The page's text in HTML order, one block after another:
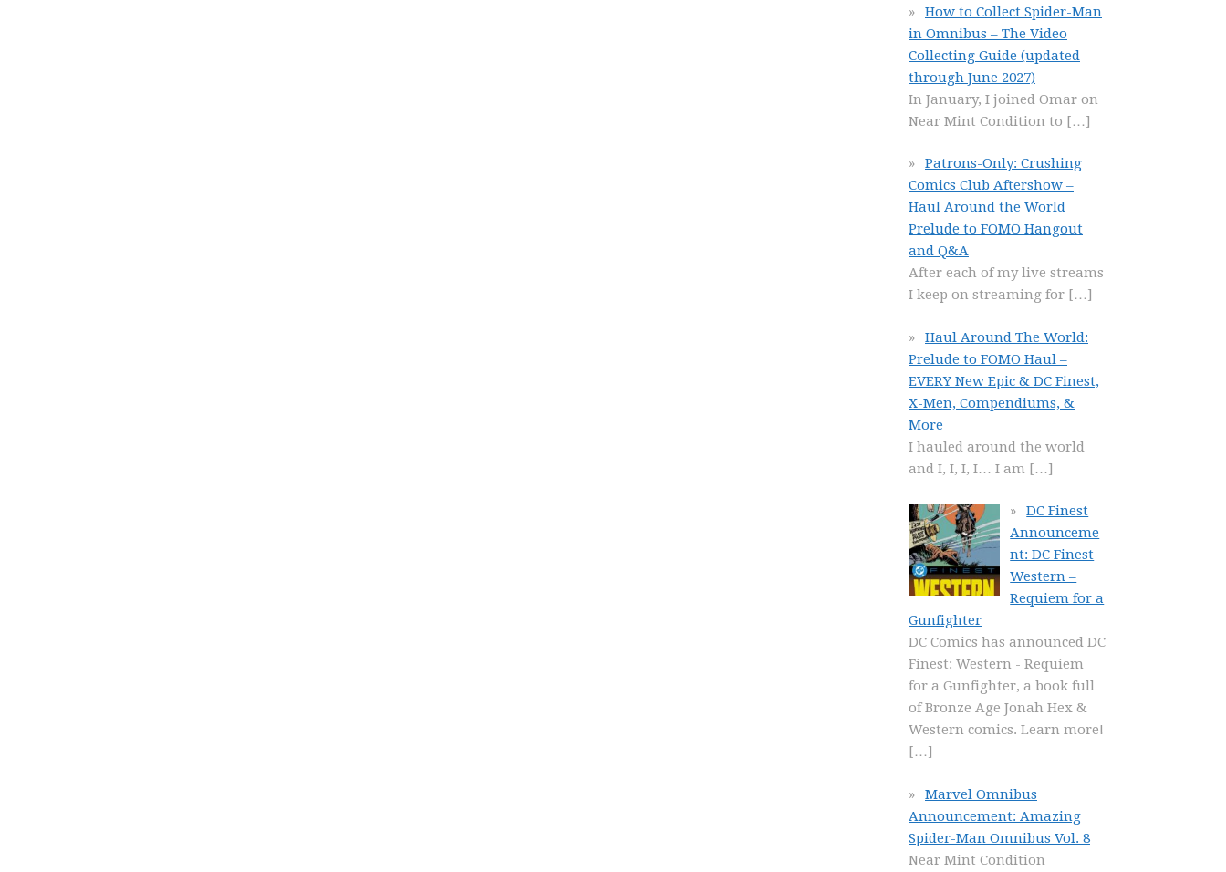
How to Collect Spider-Man
in Omnibus – The Video
Collecting Guide (updated
through June 2027)
In January, I joined Omar on
Near Mint Condition to […]
Patrons-Only: Crushing
Comics Club Aftershow –
Haul Around the World
Prelude to FOMO Hangout
and Q&A
After each of my live streams
I keep on streaming for […]
Haul Around The World:
Prelude to FOMO Haul –
EVERY New Epic & DC Finest,
X-Men, Compendiums, &
More
I hauled around the world
and I, I, I, I… I am […]
DC Finest
Announceme
nt: DC Finest
Western –
Requiem for a
Gunfighter
DC Comics has announced DC
Finest: Western - Requiem
for a Gunfighter, a book full
of Bronze Age Jonah Hex &
Western comics. Learn more!
[…]
Marvel Omnibus
Announcement: Amazing
Spider-Man Omnibus Vol. 8
Near Mint Condition